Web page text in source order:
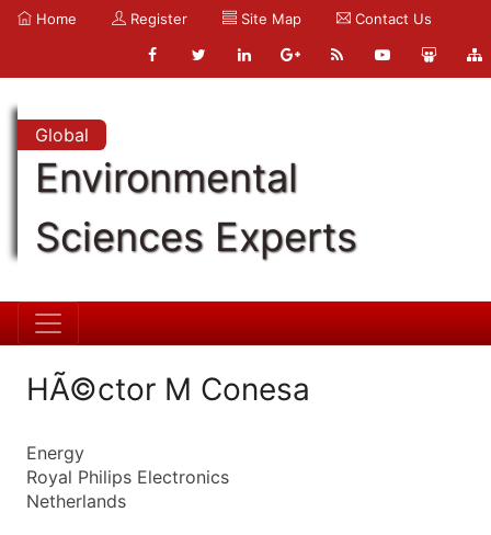
Home Register Site Map Contact Us
Global
Environmental
Sciences Experts
HÃ©ctor M Conesa
Energy
Royal Philips Electronics
Netherlands